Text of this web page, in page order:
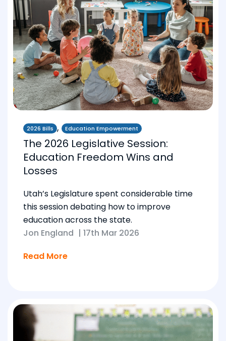
2026 Bills , Education Empowerment
The 2026 Legislative Session:
Education Freedom Wins and
Losses
Utah’s Legislature spent considerable time
this session debating how to improve
education across the state.
Jon England | 17th Mar 2026
Read More